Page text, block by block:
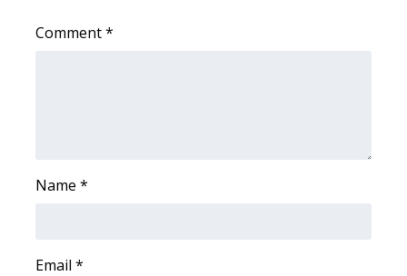
Local Sports
Comment*
Name *
Email *